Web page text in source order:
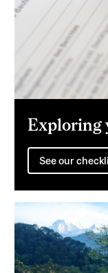
Exploring
See our